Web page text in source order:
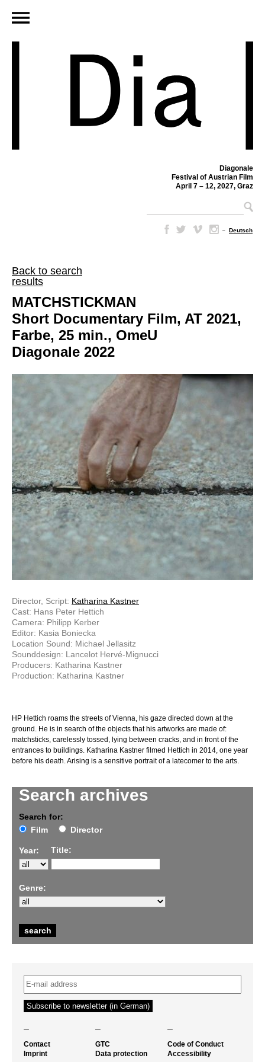
Diagonale
Festival of Austrian Film
April 7 – 12, 2027, Graz
– Deutsch
Back to search
results
Search archives
Search for:
Film
Director
Year: Title:
Genre:
MATCHSTICKMAN
Short Documentary Film, AT 2021,
Farbe, 25 min., OmeU
Diagonale 2022
Director, Script: Katharina Kastner
Cast: Hans Peter Hettich
Camera: Philipp Kerber
Editor: Kasia Boniecka
Location Sound: Michael Jellasitz
Sounddesign: Lancelot Hervé-Mignucci
Producers: Katharina Kastner
Production: Katharina Kastner
HP Hettich roams the streets of Vienna, his gaze directed down at the
ground. He is in search of the objects that his artworks are made of:
matchsticks, carelessly tossed, lying between cracks, and in front of the
entrances to buildings. Katharina Kastner filmed Hettich in 2014, one year
before his death. Arising is a sensitive portrait of a latecomer to the arts.
– – –
Contact
Imprint
GTC
Data protection
Code of Conduct
Accessibility